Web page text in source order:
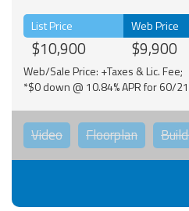
List Price
$10,900
Web Price
$9,900
Web/Sale Price: +Taxes & Lic. Fee;
*$0 down @ 10.84% APR for 60/
Video Floorplan